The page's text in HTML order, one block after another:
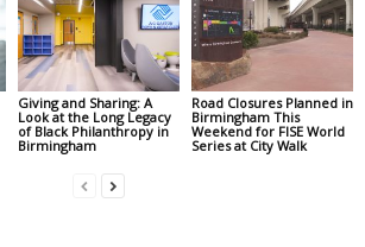
Giving and Sharing: A
Look at the Long Legacy
of Black Philanthropy in
Birmingham
Road Closures Planned in
Birmingham This
Weekend for FISE World
Series at City Walk